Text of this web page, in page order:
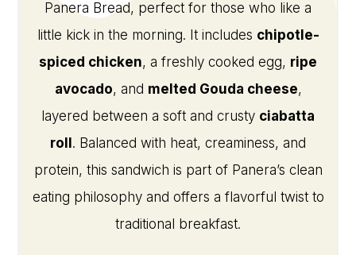
Panera Bread, perfect for those who like a
little kick in the morning. It includes chipotle-
spiced chicken, a freshly cooked egg, ripe
avocado, and melted Gouda cheese,
layered between a soft and crusty ciabatta
roll . Balanced with heat, creaminess, and
protein, this sandwich is part of Panera’s clean
eating philosophy and offers a flavorful twist to
traditional breakfast.